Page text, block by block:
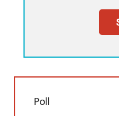
Poll